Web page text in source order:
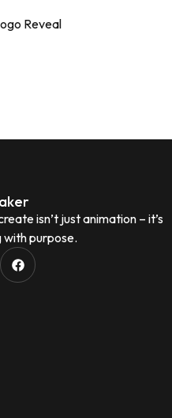
Reveal
isn’t just animation – it’s
with purpose.